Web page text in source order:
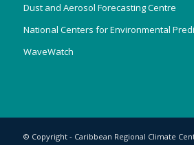
Dust and Aerosol Forecasting Centre
National Centers for Environmental
WaveWatch
© Copyright - Caribbean Regional Climate